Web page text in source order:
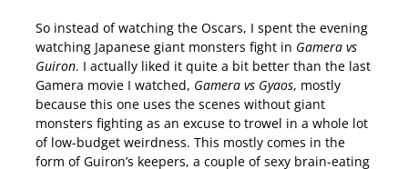
So instead of watching the Oscars, I spent the evening
watching Japanese giant monsters fight in Gamera vs
Guiron. I actually liked it quite a bit better than the last
Gamera movie I watched, Gamera vs Gyaos, mostly
because this one uses the scenes without giant
monsters fighting as an excuse to trowel in a whole lot
of low-budget weirdness. This mostly comes in the
form of Guiron’s keepers, a couple of sexy brain-eating